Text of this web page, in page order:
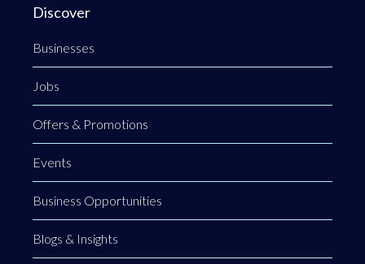
Discover
Businesses
Jobs
Offers & Promotions
Events
Business Opportunities
Blogs & Insights